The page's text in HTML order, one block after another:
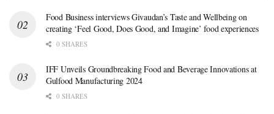
Food Business interviews Givaudan’s Taste and Wellbeing on
creating ‘Feel Good, Does Good, and Imagine’ food experiences
0 SHARES
IFF Unveils Groundbreaking Food and Beverage Innovations at
Gulfood Manufacturing 2024
0 SHARES